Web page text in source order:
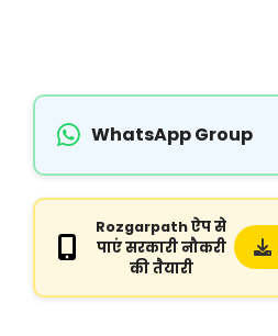
WhatsApp Group
Rozgarpath ऐप से
पाएं सरकारी नौकरी
की तैयारी